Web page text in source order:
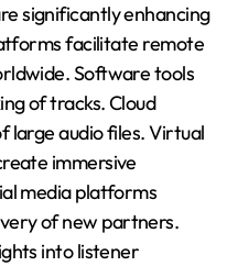
significantly enhancing
facilitate remote
Software tools
of tracks. Cloud
large audio files. Virtual
immersive
media platforms
of new partners.
into listener